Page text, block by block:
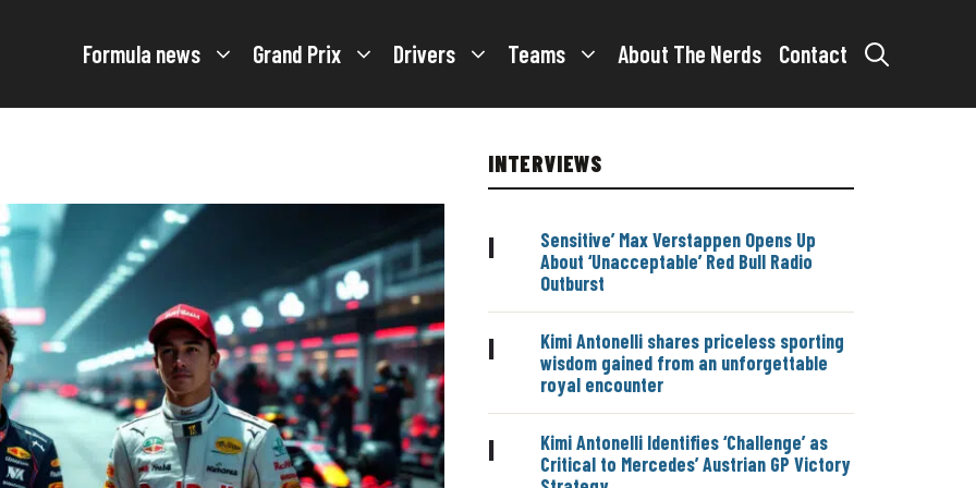
Formula news Grand Prix Drivers Teams About The Nerds Contact
INTERVIEWS
|
Sensitive’ Max Verstappen Opens Up
About ‘Unacceptable’ Red Bull Radio
Outburst
|
Kimi Antonelli shares priceless sporting
wisdom gained from an unforgettable
royal encounter
|
Kimi Antonelli Identifies ‘Challenge’ as
Critical to Mercedes’ Austrian GP Victory